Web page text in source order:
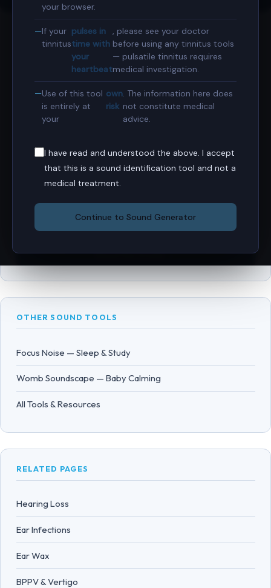
your browser.
If your
tinnitus
pulses in
time with
your
heartbeat
, please see your doctor
before using any tinnitus tools
— pulsatile tinnitus requires
medical investigation.
Use of this tool
is entirely at
your
own
risk
. The information here does
not constitute medical
advice.
I have read and understood the above. I accept
that this is a sound identification tool and not a
medical treatment.
Continue to Sound Generator
ABOUT THIS TOOL
Match the pitch and character of your tinnitus using
synthesised tones and noise waveforms. Share the result
with your audiologist — audiometric pitch matching is a
standard part of tinnitus assessment.
FULL TINNITUS GUIDE
Everything Mr Veer knows about tinnitus — the Jastreboff
cycle, CBT, TRT, rTMS, and practical self-help strategies.
Read the Guide →
OTHER SOUND TOOLS
Focus Noise — Sleep & Study
Womb Soundscape — Baby Calming
All Tools & Resources
RELATED PAGES
Hearing Loss
Ear Infections
Ear Wax
BPPV & Vertigo